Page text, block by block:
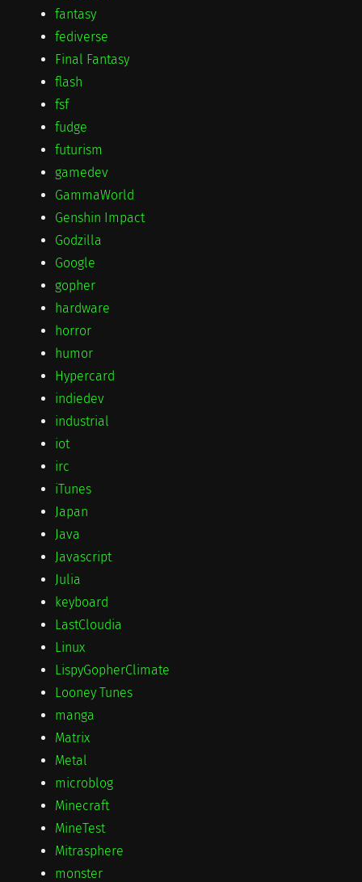
fantasy
fediverse
Final Fantasy
flash
fsf
fudge
futurism
gamedev
GammaWorld
Genshin Impact
Godzilla
Google
gopher
hardware
horror
humor
Hypercard
indiedev
industrial
iot
irc
iTunes
Japan
Java
Javascript
Julia
keyboard
LastCloudia
Linux
LispyGopherClimate
Looney Tunes
manga
Matrix
Metal
microblog
Minecraft
MineTest
Mitrasphere
monster